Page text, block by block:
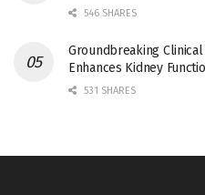
546 SHARES
Groundbreaking
Enhances Kidney
531 SHARES